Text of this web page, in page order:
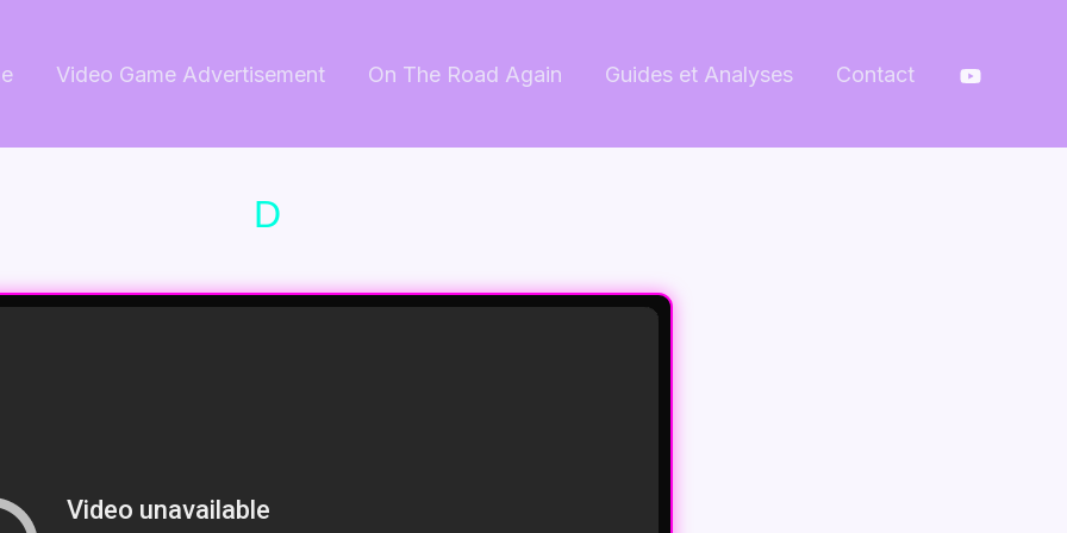
Video Game Advertisement On The Road Again Guides et Analyses Contact
D